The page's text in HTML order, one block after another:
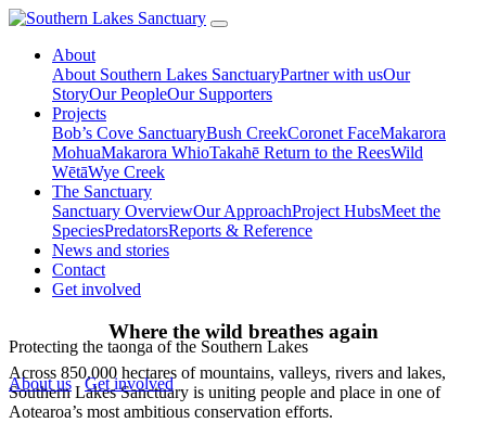
About
About Southern Lakes SanctuaryPartner with usOur
StoryOur PeopleOur Supporters
Projects
Bob’s Cove SanctuaryBush CreekCoronet FaceMakarora
MohuaMakarora WhioTakahē Return to the ReesWild
WētāWye Creek
The Sanctuary
Sanctuary OverviewOur ApproachProject HubsMeet the
SpeciesPredatorsReports & Reference
News and stories
Contact
Get involved
Protecting the taonga of the Southern Lakes
About us
Get involved
Where the wild breathesagain
Across 850,000 hectares of mountains, valleys, rivers and lakes,
Southern Lakes Sanctuary is uniting people and place in one of
Aotearoa’s most ambitious conservation efforts.